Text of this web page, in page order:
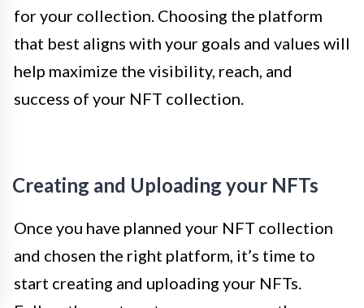
for your collection. Choosing the platform
that best aligns with your goals and values will
help maximize the visibility, reach, and
success of your NFT collection.
Creating and Uploading your NFTs
Once you have planned your NFT collection
and chosen the right platform, it’s time to
start creating and uploading your NFTs.